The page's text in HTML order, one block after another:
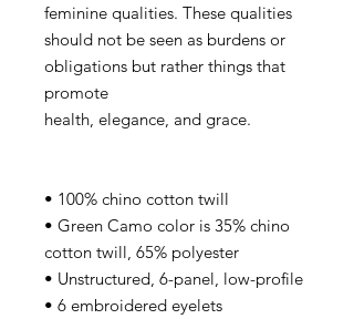
feminine qualities. These qualities
should not be seen as burdens or
obligations but rather things that
promote
health, elegance, and grace.
• 100% chino cotton twill
• Green Camo color is 35% chino
cotton twill, 65% polyester
• Unstructured, 6-panel, low-profile
• 6 embroidered eyelets